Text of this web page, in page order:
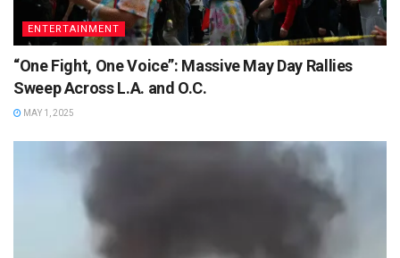
ENTERTAINMENT
“One Fight, One Voice”: Massive May Day Rallies
Sweep Across L.A. and O.C.
MAY 1, 2025